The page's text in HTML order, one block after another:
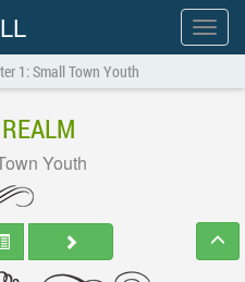
Show
menu
1: Small Town Youth
Youth